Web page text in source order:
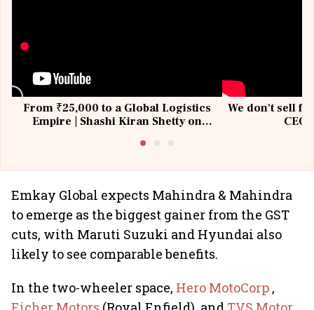
From ₹25,000 to a Global Logistics
Empire | Shashi Kiran Shetty on
We don't sell
Emkay Global expects Mahindra & Mahindra
to emerge as the biggest gainer from the GST
cuts, with Maruti Suzuki and Hyundai also
likely to see comparable benefits.
In the two-wheeler space, Hero MotoCorp ,